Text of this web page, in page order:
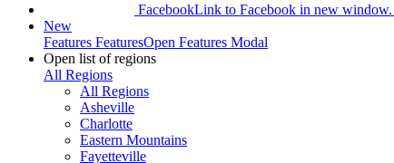
FacebookLink to Facebook in new window.
New
Features FeaturesOpen Features Modal
Open list of regions
All Regions
All Regions
Asheville
Charlotte
Eastern Mountains
Fayetteville